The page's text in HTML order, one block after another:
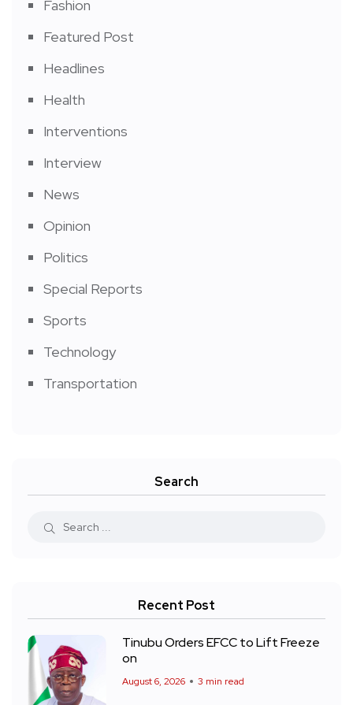
Fashion
Featured Post
Headlines
Health
Interventions
Interview
News
Opinion
Politics
Special Reports
Sports
Technology
Transportation
Search
Recent Post
Tinubu Orders EFCC to Lift Freeze
on
August 6, 2026 3 min read